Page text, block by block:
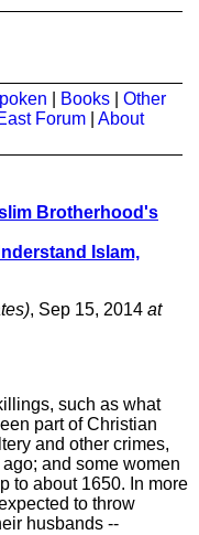
Books
Other
Forum
About
Brotherhood's
Islam,
, Sep 15, 2014 at
such as what
part of Christian
and other crimes,
and some women
to about 1650. In more
to throw
husbands --